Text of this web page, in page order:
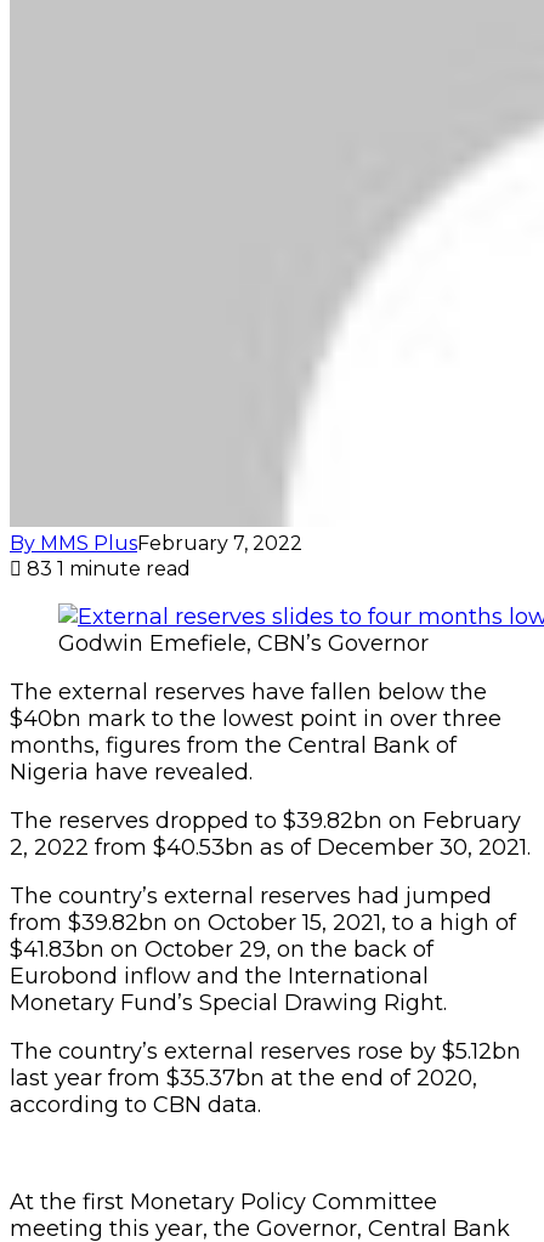
By MMS PlusFebruary 7, 2022
83 1 minute read
Godwin Emefiele, CBN’s Governor
The external reserves have fallen below the
$40bn mark to the lowest point in over three
months, figures from the Central Bank of
Nigeria have revealed.
The reserves dropped to $39.82bn on February
2, 2022 from $40.53bn as of December 30, 2021.
The country’s external reserves had jumped
from $39.82bn on October 15, 2021, to a high of
$41.83bn on October 29, on the back of
Eurobond inflow and the International
Monetary Fund’s Special Drawing Right.
The country’s external reserves rose by $5.12bn
last year from $35.37bn at the end of 2020,
according to CBN data.
At the first Monetary Policy Committee
meeting this year, the Governor, Central Bank